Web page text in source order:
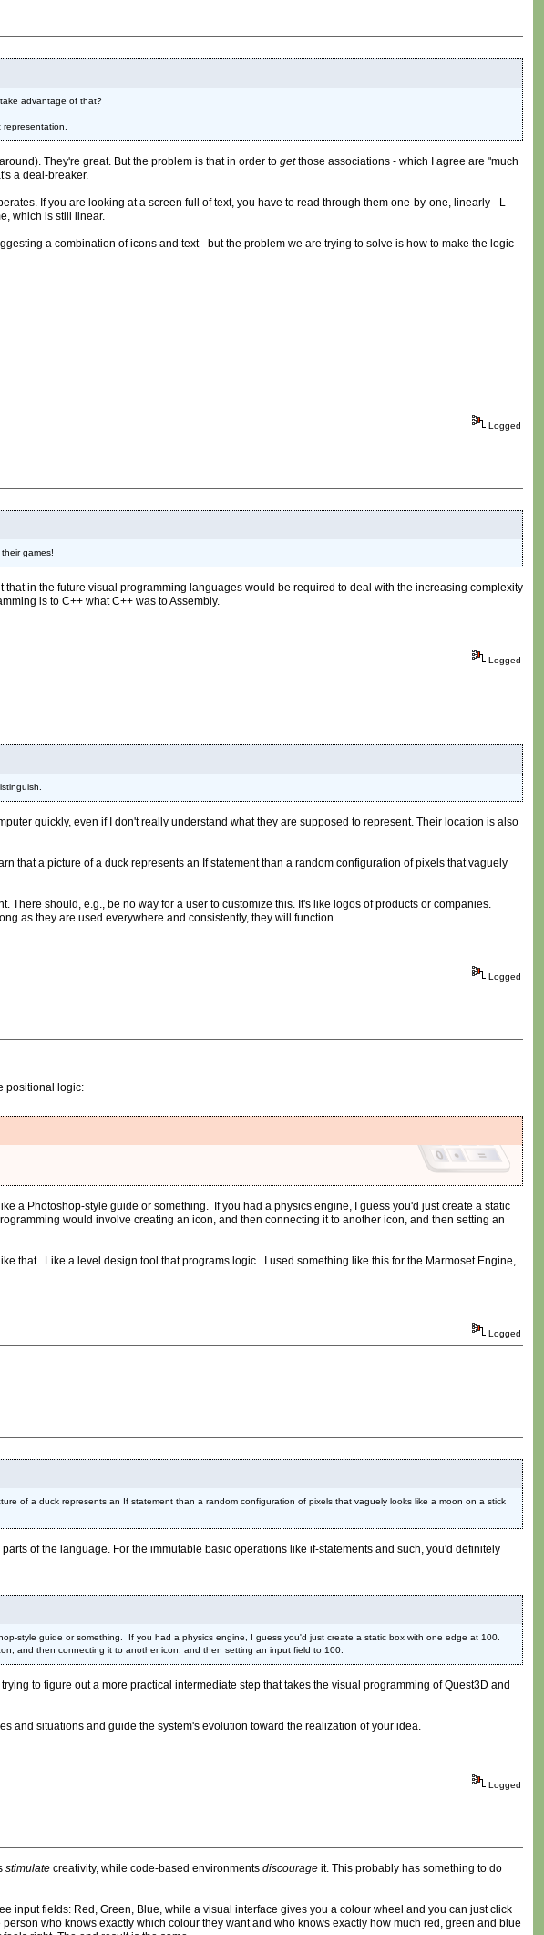
advantage of that?
representation.
They're great. But the problem is that in order to getthose associations - which I agree are "much
a deal-breaker.
If you are looking at a screen full of text, you have to read through them one-by-one, linearly - L-
which is still linear.
a combination of icons and text - but the problem we are trying to solve is how to make the logic
Logged
games!
in the future visual programming languages would be required to deal with the increasing complexity
is to C++ what C++ was to Assembly.
Logged
quickly, even if I don't really understand what they are supposed to represent. Their location is also
that a picture of a duck represents an If statement than a random configuration of pixels that vaguely
There should, e.g., be no way for a user to customize this. It's like logos of products or companies.
as they are used everywhere and consistently, they will function.
Logged
positional logic:
a Photoshop-style guide or something. If you had a physics engine, I guess you'd just create a static
would involve creating an icon, and then connecting it to another icon, and then setting an
that. Like a level design tool that programs logic. I used something like this for the Marmoset Engine,
Logged
of a duck represents an If statement than a random configuration of pixels that vaguely looks like a moon on a stick
of the language. For the immutable basic operations like if-statements and such, you'd definitely
style guide or something. If you had a physics engine, I guess you'd just create a static box with one edge at 100.
and then connecting it to another icon, and then setting an input field to 100.
to figure out a more practical intermediate step that takes the visual programming of Quest3D and
and situations and guide the system's evolution toward the realization of your idea.
Logged
stimulate creativity, while code-based environments discourage it. This probably has something to do
input fields: Red, Green, Blue, while a visual interface gives you a colour wheel and you can just click
who knows exactly which colour they want and who knows exactly how much red, green and blue